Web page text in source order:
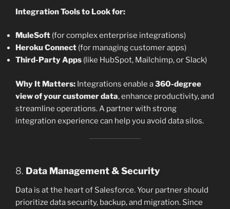
Integration Tools to Look for:
MuleSoft (for complex enterprise integrations)
Heroku Connect (for managing customer apps)
Third-Party Apps (like HubSpot, Mailchimp, or Slack)
Why It Matters: Integrations enable a360-degree
view of your customer data, enhance productivity, and
streamline operations. A partner with strong
integration experience can help you avoid data silos.
8. Data Management & Security
Data is at the heart of Salesforce. Your partner should
prioritize data security, backup, and migration. Since